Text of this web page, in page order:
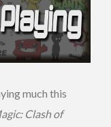
much this
Clash of